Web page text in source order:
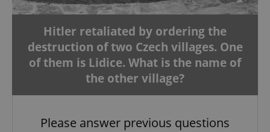
Hitler retaliated by ordering the
destruction of two Czech villages. One
of them is Lidice. What is the name of
the other village?
Please answer previous questions